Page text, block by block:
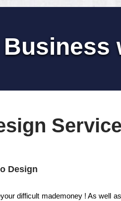
Design
difficult mademoney ! As well